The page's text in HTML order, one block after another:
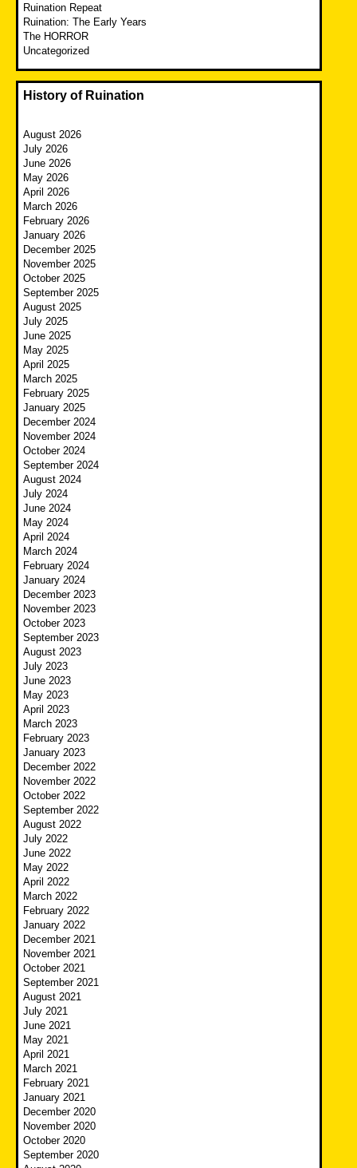
Ruination Repeat
Ruination: The Early Years
The HORROR
Uncategorized
History of Ruination
August 2026
July 2026
June 2026
May 2026
April 2026
March 2026
February 2026
January 2026
December 2025
November 2025
October 2025
September 2025
August 2025
July 2025
June 2025
May 2025
April 2025
March 2025
February 2025
January 2025
December 2024
November 2024
October 2024
September 2024
August 2024
July 2024
June 2024
May 2024
April 2024
March 2024
February 2024
January 2024
December 2023
November 2023
October 2023
September 2023
August 2023
July 2023
June 2023
May 2023
April 2023
March 2023
February 2023
January 2023
December 2022
November 2022
October 2022
September 2022
August 2022
July 2022
June 2022
May 2022
April 2022
March 2022
February 2022
January 2022
December 2021
November 2021
October 2021
September 2021
August 2021
July 2021
June 2021
May 2021
April 2021
March 2021
February 2021
January 2021
December 2020
November 2020
October 2020
September 2020